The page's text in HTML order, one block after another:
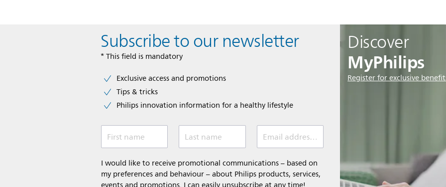
Discover
MyPhilips
Register for exclusive
Subscribe to our newsletter
* This field is mandatory
Exclusive access and promotions
Tips & tricks
Philips innovation information for a healthy lifestyle
First name Last name Email address *
I would like to receive promotional communications – based on
my preferences and behaviour – about Philips products, services,